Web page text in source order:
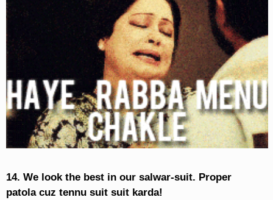
14. We look the best in our salwar-suit. Proper
patola cuz tennu suit suit karda!